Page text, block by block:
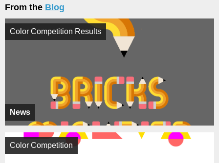
From the Blog
News
Color Competition Results
Color Competition